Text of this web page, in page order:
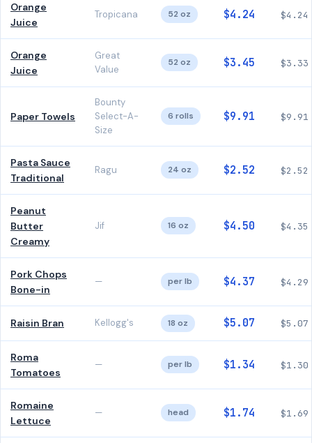
Orange
Juice
Tropicana 52 oz $4.24 $4.24
Orange
Juice
Great
Value
52 oz $3.45 $3.33
Paper Towels
Bounty
Select-A-
Size
6 rolls $9.91 $9.91
Pasta Sauce
Traditional
Ragu 24 oz $2.52 $2.52
Peanut
Butter
Creamy
Jif 16 oz $4.50 $4.35
Pork Chops
Bone-in
— per lb $4.37 $4.29
Raisin Bran Kellogg's 18 oz $5.07 $5.07
Roma
Tomatoes
— per lb $1.34 $1.30
Romaine
Lettuce
— head $1.74 $1.69